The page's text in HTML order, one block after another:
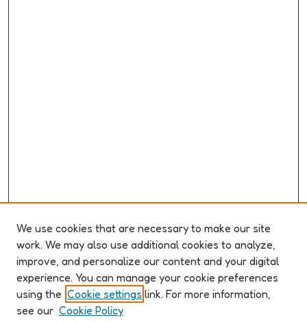
ABOUT ELO 2026
Organizers & Committees
(Un)Supervised CFP
We use cookies that are necessary to make our site
work. We may also use additional cookies to analyze,
improve, and personalize our content and your digital
experience. You can manage your cookie preferences
using the Cookie settings link. For more information,
see our Cookie Policy